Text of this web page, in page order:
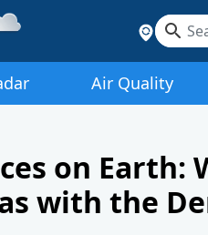
Air Quality
on Earth:
with the